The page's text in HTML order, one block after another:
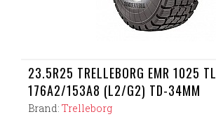
23.5R25 TRELLEBORG EMR 1025 TL
176A2/153A8 (L2/G2) TD-34MM
Brand: Trelleborg